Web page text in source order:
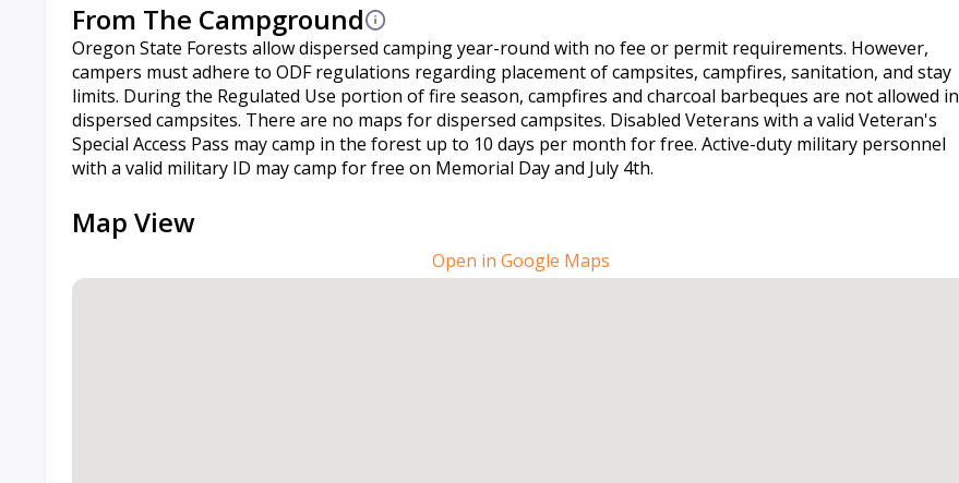
From The Campground
Oregon State Forests allow dispersed camping year-round with no fee or permit requirements. However,
campers must adhere to ODF regulations regarding placement of campsites, campfires, sanitation, and stay
limits. During the Regulated Use portion of fire season, campfires and charcoal barbeques are not allowed in
dispersed campsites. There are no maps for dispersed campsites. Disabled Veterans with a valid Veteran's
Special Access Pass may camp in the forest up to 10 days per month for free. Active-duty military personnel
with a valid military ID may camp for free on Memorial Day and July 4th.
Map View
Open in Google Maps